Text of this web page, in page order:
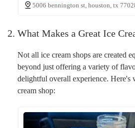
5006 bennington st, houston, tx
2. What Makes a Great Ice
Not all ice cream shops are created
beyond just offering a variety of
delightful overall experience. Here's
cream shop: